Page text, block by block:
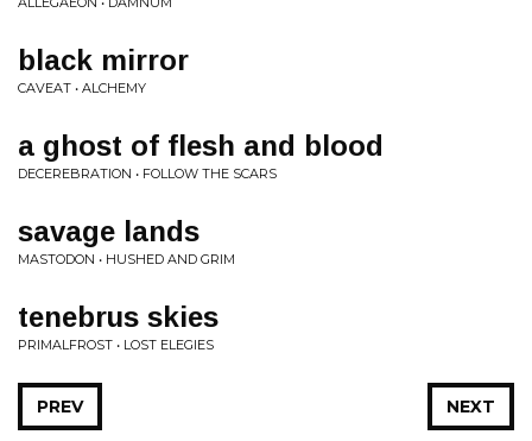
black mirror
CAVEAT • ALCHEMY
a ghost of flesh and blood
DECEREBRATION • FOLLOW THE SCARS
savage lands
MASTODON • HUSHED AND GRIM
tenebrus skies
PRIMALFROST • LOST ELEGIES
NEXT
PREV